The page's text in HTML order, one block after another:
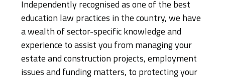
Independently recognised as one of the best
education law practices in the country, we have
a wealth of sector-specific knowledge and
experience to assist you from managing your
estate and construction projects, employment
issues and funding matters, to protecting your